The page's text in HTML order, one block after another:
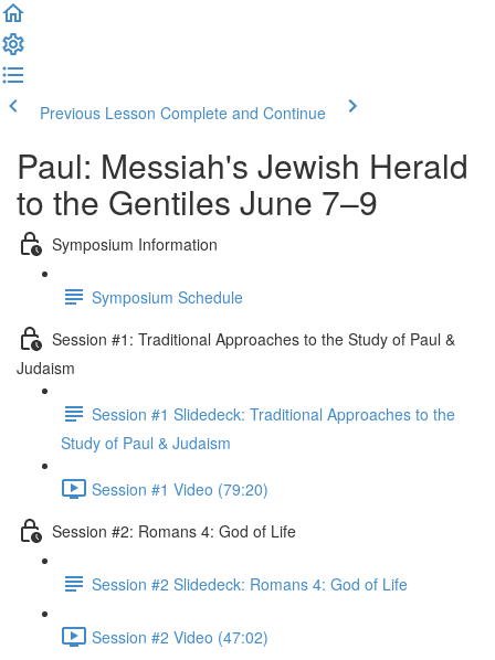
Previous Lesson Complete and Continue
Paul: Messiah's Jewish Herald
to the Gentiles June 7–9
Symposium Information
Symposium Schedule
Session #1: Traditional Approaches to the Study of Paul &
Judaism
Session #1 Slidedeck: Traditional Approaches to the
Study of Paul & Judaism
Session #1 Video (79:20)
Session #2: Romans 4: God of Life
Session #2 Slidedeck: Romans 4: God of Life
Session #2 Video (47:02)